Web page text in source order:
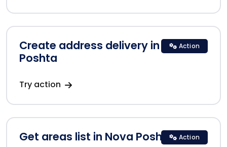
Create address delivery in Nova
Poshta
Try action
Action
Get areas list in Nova Poshta Action